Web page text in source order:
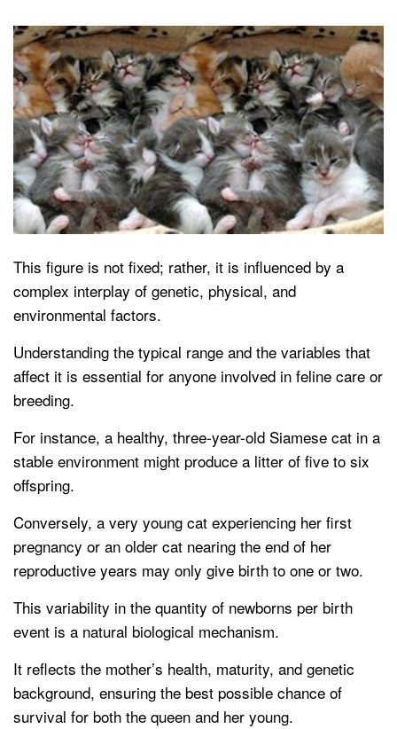
This figure is not fixed; rather, it is influenced by a
complex interplay of genetic, physical, and
environmental factors.
Understanding the typical range and the variables that
affect it is essential for anyone involved in feline care or
breeding.
For instance, a healthy, three-year-old Siamese cat in a
stable environment might produce a litter of five to six
offspring.
Conversely, a very young cat experiencing her first
pregnancy or an older cat nearing the end of her
reproductive years may only give birth to one or two.
This variability in the quantity of newborns per birth
event is a natural biological mechanism.
It reflects the mother’s health, maturity, and genetic
background, ensuring the best possible chance of
survival for both the queen and her young.